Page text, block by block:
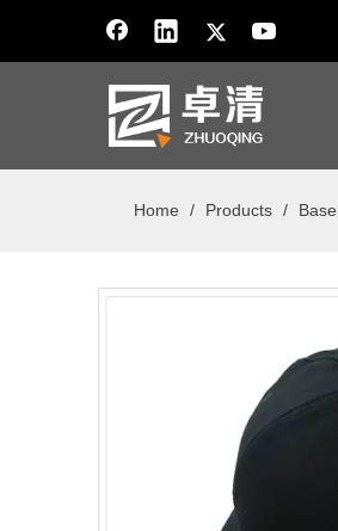
Home / Products /